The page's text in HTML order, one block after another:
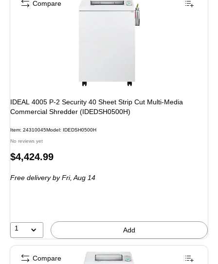
IDEAL 4005 P-2 Security 40 Sheet Strip Cut Multi-Media
Commercial Shredder (IDEDSH0500H)
Item: 24310045Model: IDEDSH0500H
No reviews yet
Price
$4,424.99
Free deliveryby Fri, Aug 14
1 Add
Compare
Compare